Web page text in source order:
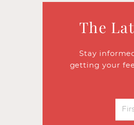
The
Stay
getting your